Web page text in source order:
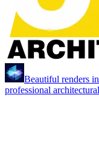
Beautiful renders
professional